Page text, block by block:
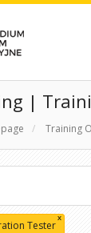
|
/ Training
Tester
x